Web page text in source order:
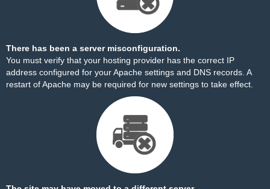
There has been a server misconfiguration.
You must verify that your hosting provider has the correct IP
address configured for your Apache settings and DNS records. A
restart of Apache may be required for new settings to take effect.